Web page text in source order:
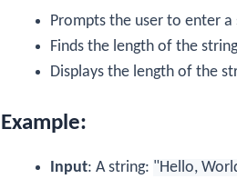
Prompts the user to enter a
Finds the length of the
Displays the length of the
Example:
Input: A string: "Hello,